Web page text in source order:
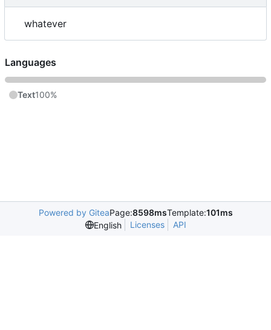
whatever
Languages
Text100%
Powered by GiteaPage:8598msTemplate:101ms
English
Licenses API